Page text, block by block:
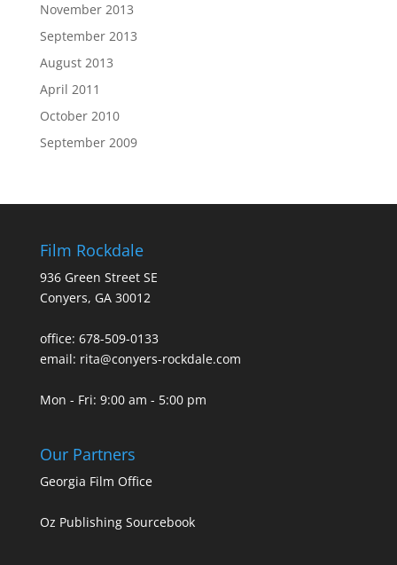
November 2013
September 2013
August 2013
April 2011
October 2010
September 2009
Film Rockdale
936 Green Street SE
Conyers, GA 30012
office: 678-509-0133
email: rita@conyers-rockdale.com
Mon - Fri: 9:00 am - 5:00 pm
Our Partners
Georgia Film Office
Oz Publishing Sourcebook